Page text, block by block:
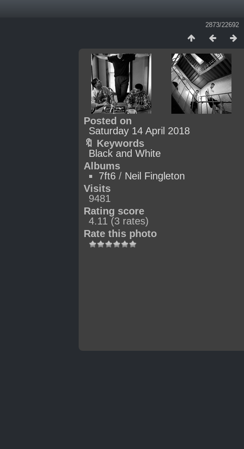
2873/22692
Posted on
Saturday 14 April 2018
🔖 Keywords
Black and White
Albums
7ft6 / Neil Fingleton
Visits
9481
Rating score
4.11 (3 rates)
Rate this photo